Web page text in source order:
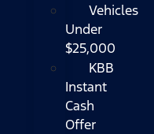
Vehicles
Under
$25,000
KBB
Instant
Cash
Offer